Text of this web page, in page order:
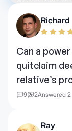
Richard
Can a
quitclaim
relative’s
9 2Answered
Ray